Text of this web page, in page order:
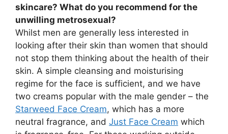
skincare? What do you recommend for the
unwilling metrosexual?
Whilst men are generally less interested in
looking after their skin than women that should
not stop them thinking about the health of their
skin. A simple cleansing and moisturising
regime for the face is sufficient, and we have
two creams popular with the male gender – the
Starweed Face Cream, which has a more
neutral fragrance, and Just Face Cream which